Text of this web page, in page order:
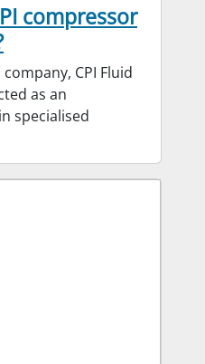
compressor
CPI Fluid
as an
specialised